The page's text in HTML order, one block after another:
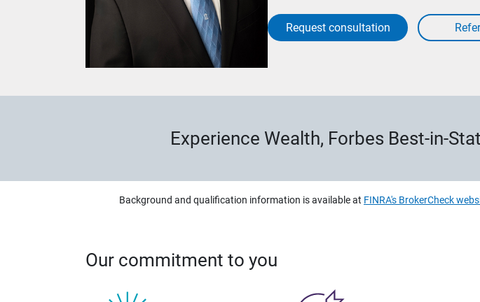
Request consultation
Experience Wealth, Forbes Best-in-
Background and qualification information is available at FINRA's BrokerCheck
Our commitment to you